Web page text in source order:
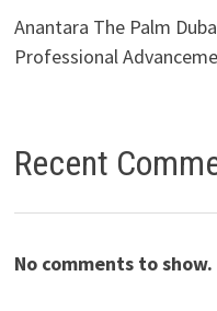
Anantara The Palm
Professional
Recent
No comments to show.